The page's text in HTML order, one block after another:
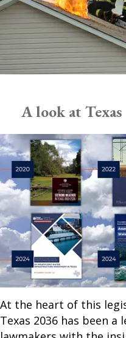
A look at
At the heart of this
Texas 2036 has been a